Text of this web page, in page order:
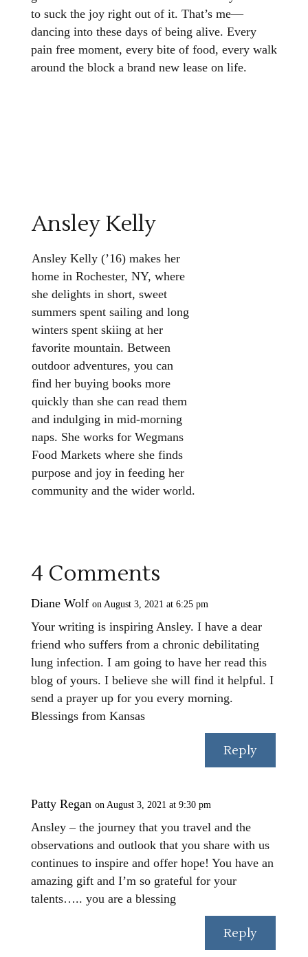
to suck the joy right out of it. That’s me—
dancing into these days of being alive. Every
pain free moment, every bite of food, every walk
around the block a brand new lease on life.
Ansley Kelly
Ansley Kelly (’16) makes her
home in Rochester, NY, where
she delights in short, sweet
summers spent sailing and long
winters spent skiing at her
favorite mountain. Between
outdoor adventures, you can
find her buying books more
quickly than she can read them
and indulging in mid-morning
naps. She works for Wegmans
Food Markets where she finds
purpose and joy in feeding her
community and the wider world.
4 Comments
Diane Wolf on August 3, 2021 at 6:25 pm
Your writing is inspiring Ansley. I have a dear
friend who suffers from a chronic debilitating
lung infection. I am going to have her read this
blog of yours. I believe she will find it helpful. I
send a prayer up for you every morning.
Blessings from Kansas
Reply
Patty Regan on August 3, 2021 at 9:30 pm
Ansley – the journey that you travel and the
observations and outlook that you share with us
continues to inspire and offer hope! You have an
amazing gift and I’m so grateful for your
talents….. you are a blessing
Reply